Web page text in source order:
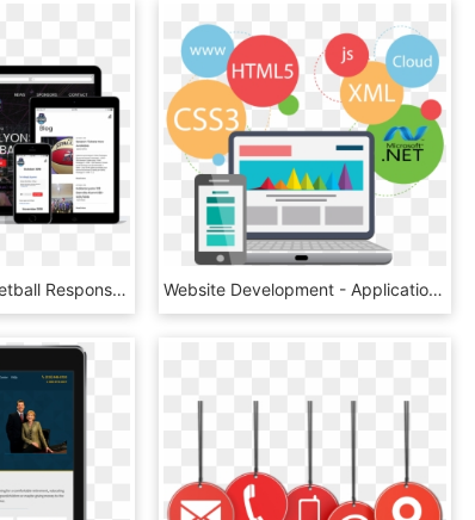
Indiana Lyons Basketball Responsive Website Design - Beauty Salon Responsive Template, HD Png Download Website Development - Application Web, HD Png Download